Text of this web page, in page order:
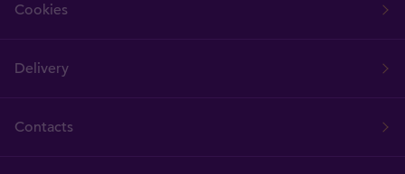
Cookies
Delivery
Contacts